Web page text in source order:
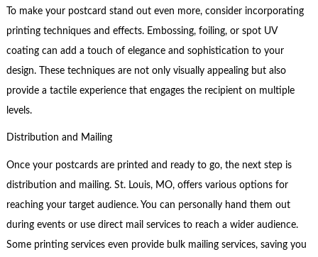
To make your postcard stand out even more, consider incorporating
printing techniques and effects. Embossing, foiling, or spot UV
coating can add a touch of elegance and sophistication to your
design. These techniques are not only visually appealing but also
provide a tactile experience that engages the recipient on multiple
levels.
Distribution and Mailing
Once your postcards are printed and ready to go, the next step is
distribution and mailing. St. Louis, MO, offers various options for
reaching your target audience. You can personally hand them out
during events or use direct mail services to reach a wider audience.
Some printing services even provide bulk mailing services, saving you